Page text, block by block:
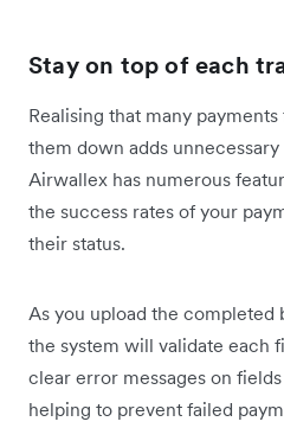
Stay on top of each
Realising that many
them down adds
Airwallex has numerous
the success rates of your
their status.
As you upload the completed
the system will validate each
clear error messages on
helping to prevent failed